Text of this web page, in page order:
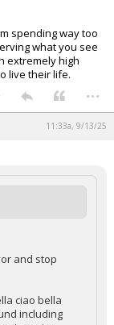
spending way too
what you see
extremely high
live their life.
...
11:33a, 9/13/25
and stop
ciao bella
including